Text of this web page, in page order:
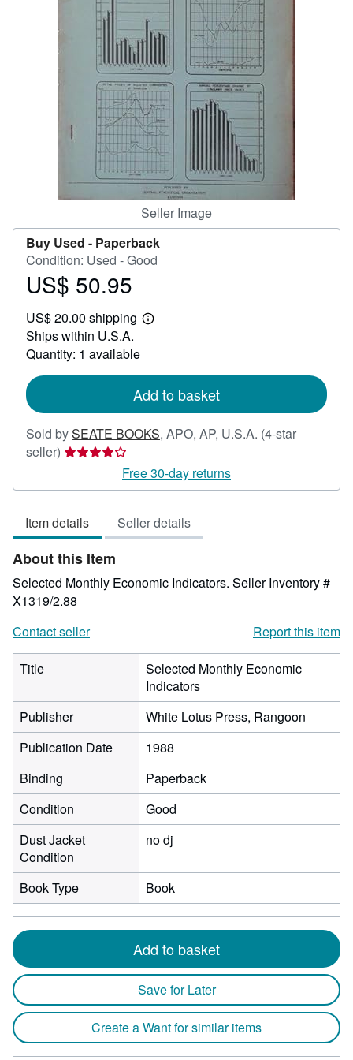
CLOSE
Seller Image
Buy Used - Paperback
Condition: Used - Good
Price
50.95
US$ 50.95
US$ 20.00 shipping
Learn
Ships within U.S.A.
Quantity: 1 available
Add to basket
Sold bySEATE BOOKS, APO, AP, U.S.A. (4-star
seller) Seller
4
of
5
stars
Free 30-day returns
Item details Seller details
About this Item
Selected Monthly Economic Indicators. Seller Inventory #
X1319/2.88
Contact seller
Report this item
Title
Selected Monthly Economic
Indicators
Publisher
White Lotus Press, Rangoon
Publication Date
1988
Binding
Paperback
Condition
Good
Dust Jacket
Condition
no dj
Book Type Book
Add to basket
Save for Later
Create a Want for similar items